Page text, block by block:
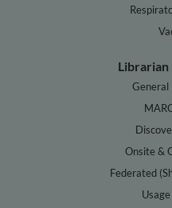
Onsite &
Federated